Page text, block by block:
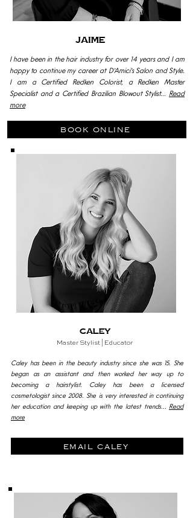
Jaime
I have been in the hair industry for over 14 years and I am
happy to continue my career at D'Amici's Salon and Style.
I am a Certified Redken Colorist, a Redken Master
Specialist and a Certified Brazilian Blowout Stylist... Read
more
book online
Caley
Master Stylist | Educator
Caley has been in the beauty industry since she was 15. She
began as an assistant and then worked her way up to
becoming a hairstylist. Caley has been a licensed
cosmetologist since 2008. She is very interested in continuing
her education and keeping up with the latest trends... Read
more
email caley